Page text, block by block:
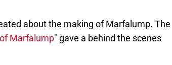
about the making of Marfalump. The
Marfalump" gave a behind the scenes